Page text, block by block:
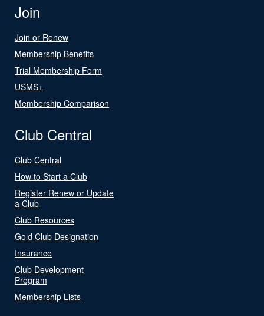
Join
Join or Renew
Membership Benefits
Trial Membership Form
USMS+
Membership Comparison
Club Central
Club Central
How to Start a Club
Register Renew or Update
a Club
Club Resources
Gold Club Designation
Insurance
Club Development
Program
Membership Lists